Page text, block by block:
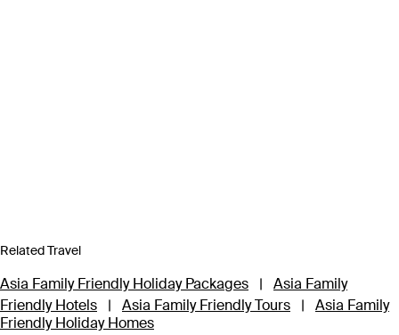
Related Travel
Asia Family Friendly Holiday Packages |
Asia Family
Friendly Hotels
| Asia Family Friendly Tours |
Asia Family
Friendly Holiday Homes